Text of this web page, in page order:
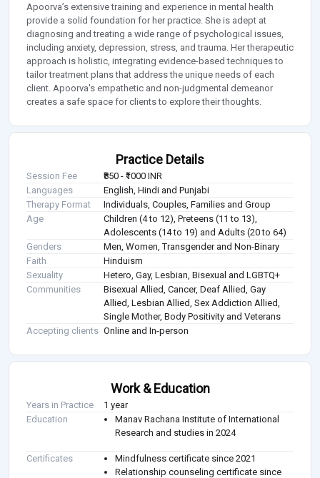
Apoorva’s extensive training and experience in mental health
provide a solid foundation for her practice. She is adept at
diagnosing and treating a wide range of psychological issues,
including anxiety, depression, stress, and trauma. Her therapeutic
approach is holistic, integrating evidence-based techniques to
tailor treatment plans that address the unique needs of each
client. Apoorva's empathetic and non-judgmental demeanor
creates a safe space for clients to explore their thoughts.
Practice Details
Session Fee
₹850 - ₹1000 INR
Languages
English, Hindi and Punjabi
Therapy Format
Individuals, Couples, Families and Group
Age
Children (4 to 12), Preteens (11 to 13),
Adolescents (14 to 19) and Adults (20 to 64)
Genders
Men, Women, Transgender and Non-Binary
Faith
Hinduism
Sexuality
Hetero, Gay, Lesbian, Bisexual and LGBTQ+
Communities
Bisexual Allied, Cancer, Deaf Allied, Gay
Allied, Lesbian Allied, Sex Addiction Allied,
Single Mother, Body Positivity and Veterans
Accepting clients Online and In-person
Work & Education
Years in Practice
1 year
Education
Manav Rachana Institute of International
Research and studies in 2024
Certificates
Mindfulness certificate since 2021
Relationship counseling certificate since